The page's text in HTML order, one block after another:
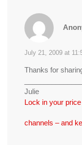
July 21, 2009 at
Thanks for
Julie
Lock in your
channels – and